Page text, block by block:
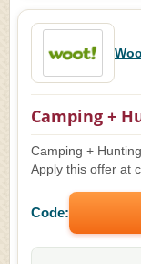
Camping +
Camping +
Apply this offer at
Code: